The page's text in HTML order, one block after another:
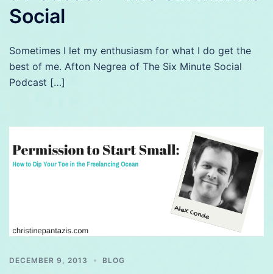
Social
Sometimes I let my enthusiasm for what I do get the
best of me. Afton Negrea of The Six Minute Social
Podcast […]
DECEMBER 9, 2013 BLOG